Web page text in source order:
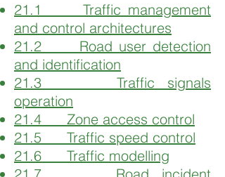
21.1 Traffic management
and control architectures
21.2 Road user detection
and identification
21.3 Traffic signals
operation
21.4 Zone access control
21.5 Traffic speed control
21.6 Traffic modelling